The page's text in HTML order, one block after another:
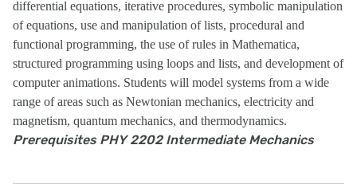
differential equations, iterative procedures, symbolic manipulation
of equations, use and manipulation of lists, procedural and
functional programming, the use of rules in Mathematica,
structured programming using loops and lists, and development of
computer animations. Students will model systems from a wide
range of areas such as Newtonian mechanics, electricity and
magnetism, quantum mechanics, and thermodynamics.
Prerequisites PHY 2202 Intermediate Mechanics